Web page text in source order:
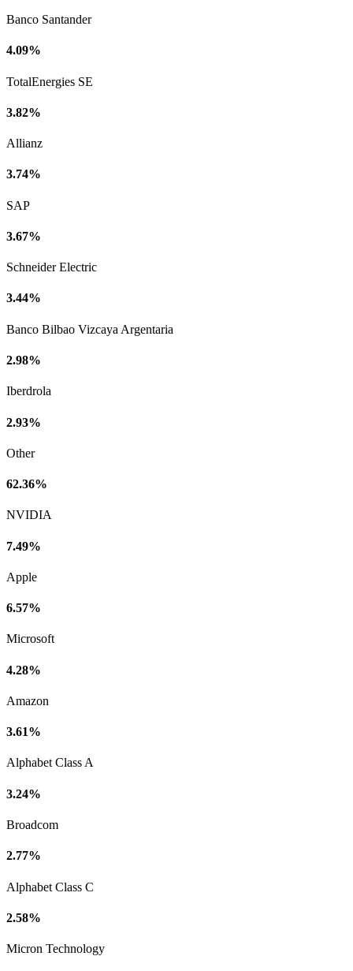
Banco Santander
4.09%
TotalEnergies SE
3.82%
Allianz
3.74%
SAP
3.67%
Schneider Electric
3.44%
Banco Bilbao Vizcaya Argentaria
2.98%
Iberdrola
2.93%
Other
62.36%
NVIDIA
7.49%
Apple
6.57%
Microsoft
4.28%
Amazon
3.61%
Alphabet Class A
3.24%
Broadcom
2.77%
Alphabet Class C
2.58%
Micron Technology